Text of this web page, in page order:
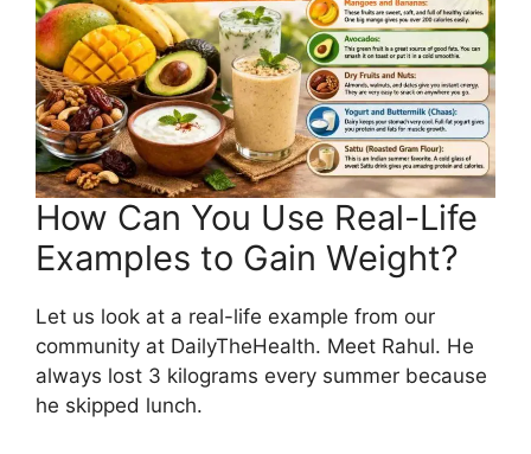
How Can You Use Real-Life
Examples to Gain Weight?
Let us look at a real-life example from our
community at DailyTheHealth. Meet Rahul. He
always lost 3 kilograms every summer because
he skipped lunch.